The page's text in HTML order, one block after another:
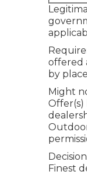
offered
by
Might
Offer(s)
Finest